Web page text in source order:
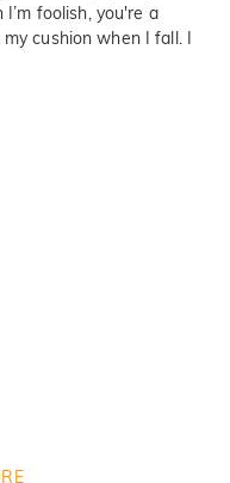
foolish, you're a
cushion when I fall. I